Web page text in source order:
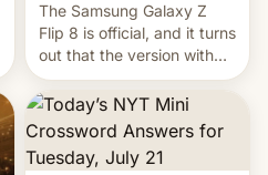
The Samsung Galaxy Z
Flip 8 is official, and it turns
out that the version with
the best performance is
restricted to a few
markets.